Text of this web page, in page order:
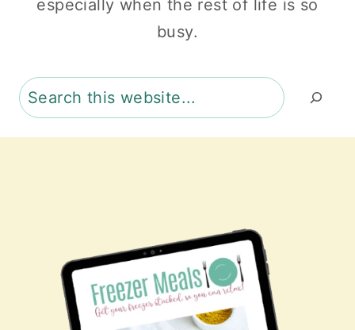
especially when the rest of life is so
busy.
Search